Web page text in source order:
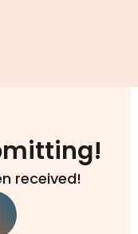
received!